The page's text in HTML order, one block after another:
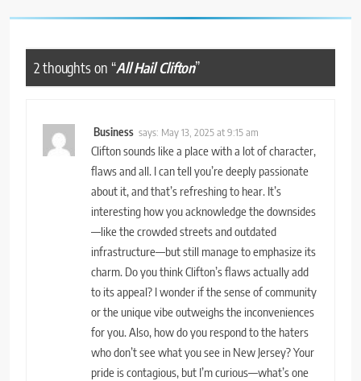
2 thoughts on “All Hail Clifton”
Business says: May 13, 2025 at 9:15 am
Clifton sounds like a place with a lot of character,
flaws and all. I can tell you’re deeply passionate
about it, and that’s refreshing to hear. It’s
interesting how you acknowledge the downsides
—like the crowded streets and outdated
infrastructure—but still manage to emphasize its
charm. Do you think Clifton’s flaws actually add
to its appeal? I wonder if the sense of community
or the unique vibe outweighs the inconveniences
for you. Also, how do you respond to the haters
who don’t see what you see in New Jersey? Your
pride is contagious, but I’m curious—what’s one